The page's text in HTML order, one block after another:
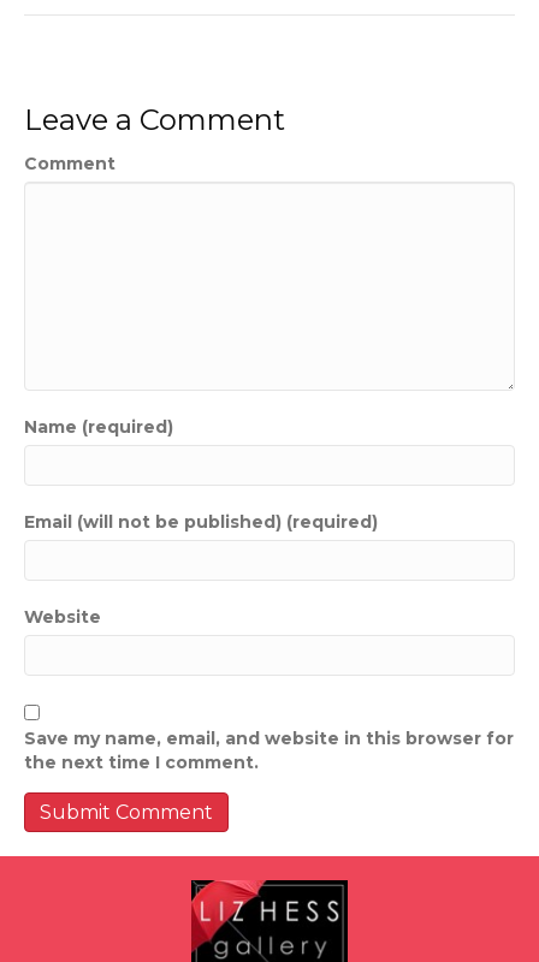
Leave a Comment
Comment
Name (required)
Email (will not be published) (required)
Website
Save my name, email, and website in this browser for
the next time I comment.